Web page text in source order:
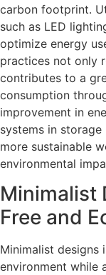
carbon footprint.
such as LED
optimize energy
practices not only
contributes to a
consumption
improvement in
systems in
more sustainable
environmental
Minimalist
Free and
Minimalist
environment while